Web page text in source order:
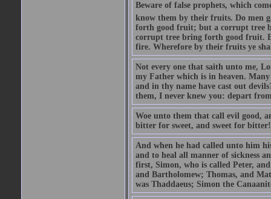
Beware of false prophets, which
know them by their fruits. Do men
forth good fruit; but a corrupt tree
corrupt tree bring forth good fruit.
fire. Wherefore by their fruits ye
Not every one that saith unto me,
my Father which is in heaven.
and in thy name have cast out
them, I never knew you: depart
Woe unto them that call evil good,
bitter for sweet, and sweet for bitter!
And when he had called unto him
and to heal all manner of sickness
first, Simon, who is called Peter,
and Bartholomew; Thomas, and
was Thaddaeus; Simon the